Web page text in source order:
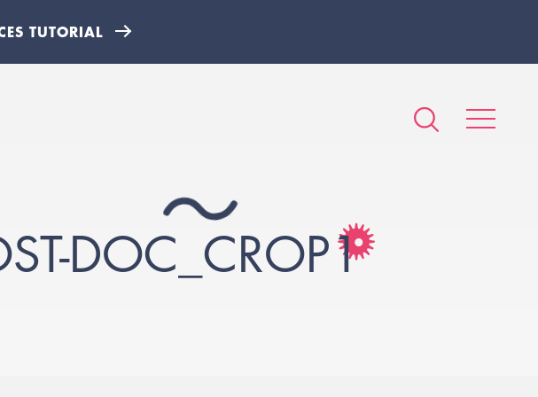
TUTORIAL
DOC_CROP1